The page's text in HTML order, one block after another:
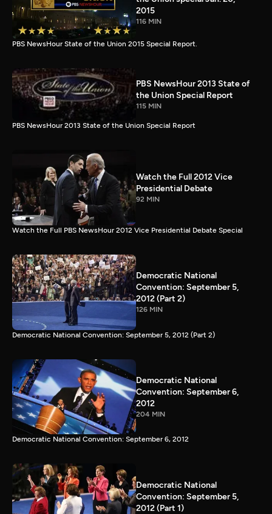
2015
116 MIN
PBS NewsHour State of the Union 2015 Special Report.
PBS NewsHour 2013 State of
the Union Special Report
115 MIN
PBS NewsHour 2013 State of the Union Special Report
Watch the Full 2012 Vice
Presidential Debate
92 MIN
Watch the Full PBS NewsHour 2012 Vice Presidential Debate Special
Democratic National
Convention: September 5,
2012 (Part 2)
126 MIN
Democratic National Convention: September 5, 2012 (Part 2)
Democratic National
Convention: September 6,
2012
204 MIN
Democratic National Convention: September 6, 2012
Democratic National
Convention: September 5,
2012 (Part 1)